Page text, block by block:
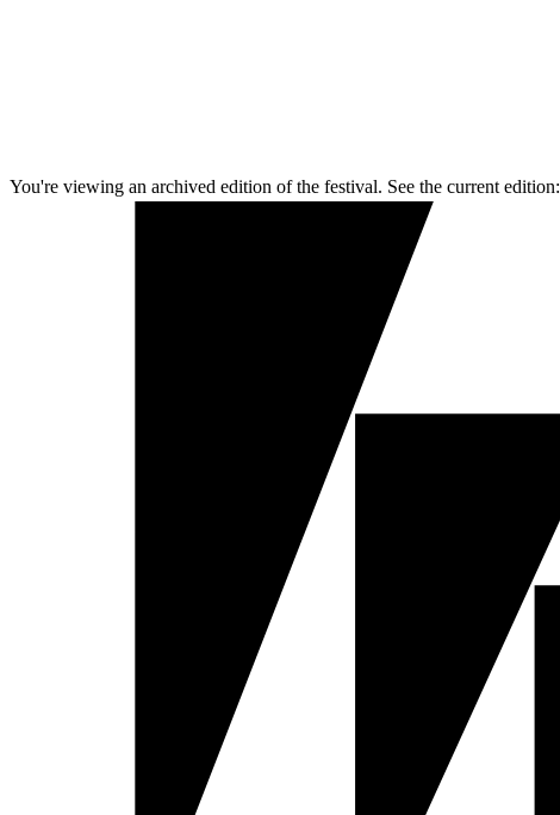
You're viewing an archived edition of the festival. See the current edition: